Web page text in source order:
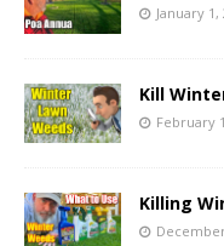
January 1,
Kill
February
Killing